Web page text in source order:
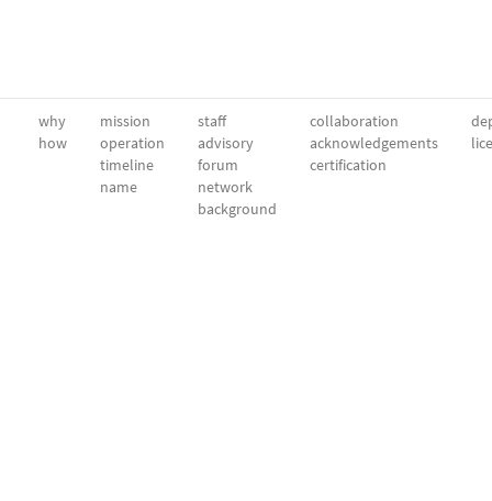
why
how
mission
operation
timeline
name
staff
advisory
forum
network
background
collaboration
acknowledgements
certification